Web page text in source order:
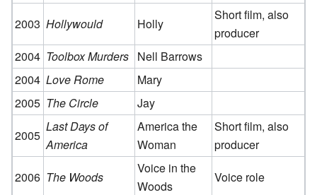
2003 Hollywould Holly
Short film, also
producer
2004 Toolbox Murders Nell Barrows
2004 Love Rome
Mary
2005 The Circle
Jay
2005
Last Days of
America
America the
Woman
Short film, also
producer
2006 The Woods
Voice in the
Woods
Voice role